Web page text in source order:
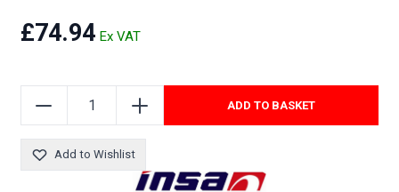
£74.94
ADD TO BASKET
Add to Wishlist